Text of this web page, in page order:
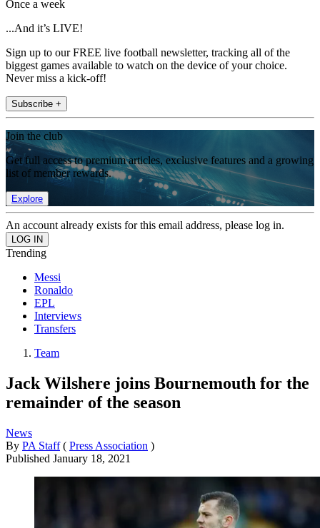
Once a week
...And it’s LIVE!
Sign up to our FREE live football newsletter, tracking all of the
biggest games available to watch on the device of your choice.
Never miss a kick-off!
Subscribe +
Join the club
Get full access to premium articles, exclusive features and a growing
list of member rewards.
Explore
An account already exists for this email address, please log in.
Trending
Messi
Ronaldo
EPL
Interviews
Transfers
Team
Jack Wilshere joins Bournemouth for the
remainder of the season
News
By PA Staff ( Press Association )
Published January 18, 2021